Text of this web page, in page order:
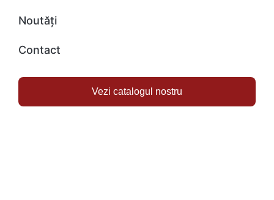
Noutăți
Contact
Vezi catalogul nostru